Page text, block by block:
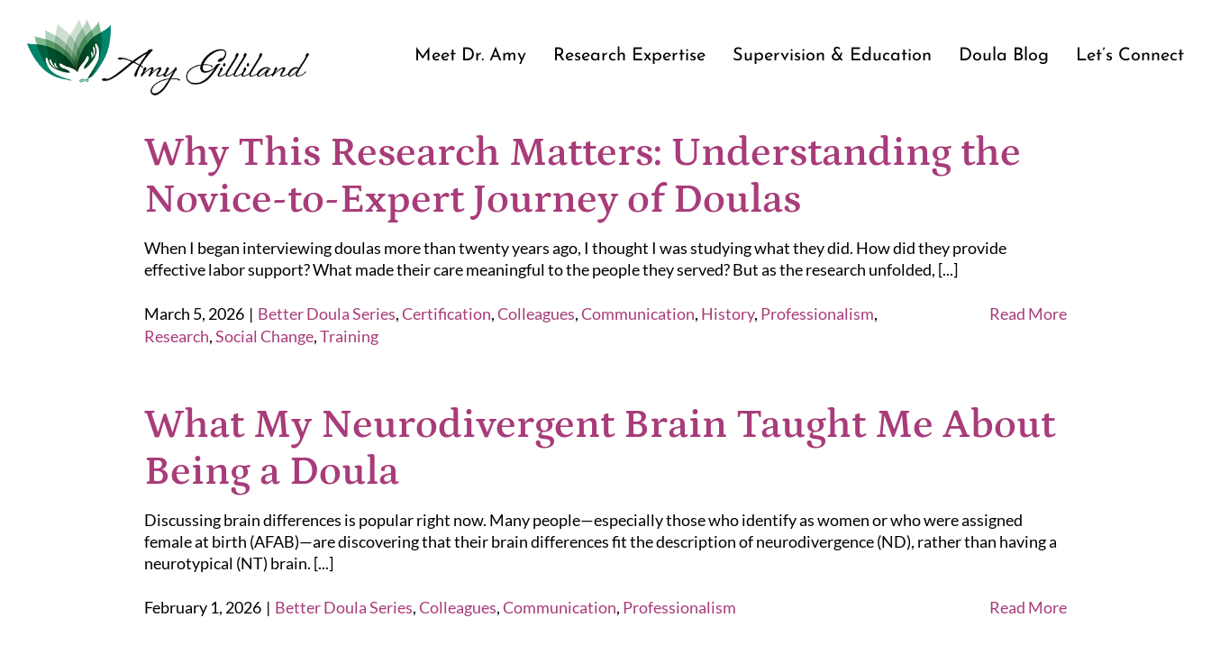
content
Meet Dr. Amy Research Expertise Supervision & Education Doula Blog Let’s Connect
Why This Research Matters: Understanding the
Novice-to-Expert Journey of Doulas
When I began interviewing doulas more than twenty years ago, I thought I was studying what they did. How did they provide
effective labor support? What made their care meaningful to the people they served? But as the research unfolded, [...]
March 5, 2026 | Better Doula Series,Certification,Colleagues,Communication, History, Professionalism,
Research,Social Change,Training
Read More
What My Neurodivergent Brain Taught Me About
Being a Doula
Discussing brain differences is popular right now. Many people—especially those who identify as women or who were assigned
female at birth (AFAB)—are discovering that their brain differences fit the description of neurodivergence (ND), rather than having a
neurotypical (NT) brain. [...]
February 1, 2026 | Better Doula Series,Colleagues,Communication, Professionalism Read More